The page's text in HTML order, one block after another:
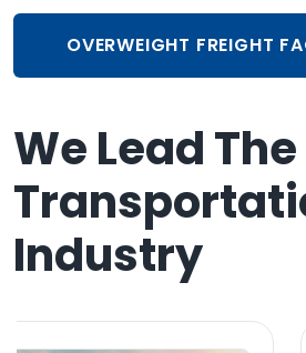
OVERWEIGHT FREIGHT
We Lead The
Industry